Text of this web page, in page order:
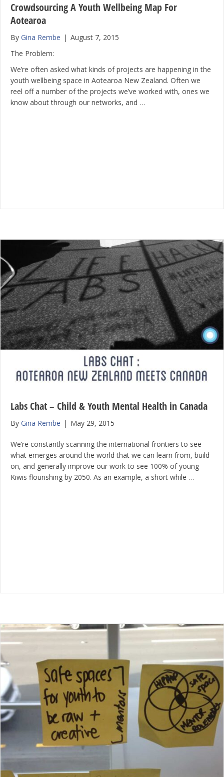
Crowdsourcing A Youth Wellbeing Map For
Aotearoa
By Gina Rembe | August 7, 2015
The Problem:
We’re often asked what kinds of projects are happening in the
youth wellbeing space in Aotearoa New Zealand. Often we
reel off a number of the projects we’ve worked with, ones we
know about through our networks, and …
Labs Chat – Child & Youth Mental Health in Canada
By Gina Rembe | May 29, 2015
We’re constantly scanning the international frontiers to see
what emerges around the world that we can learn from, build
on, and generally improve our work to see 100% of young
Kiwis flourishing by 2050. As an example, a short while …